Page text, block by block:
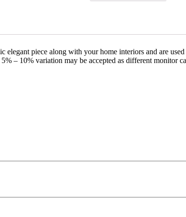
piece along with your home interiors and are
– 10% variation may be accepted as different monitor